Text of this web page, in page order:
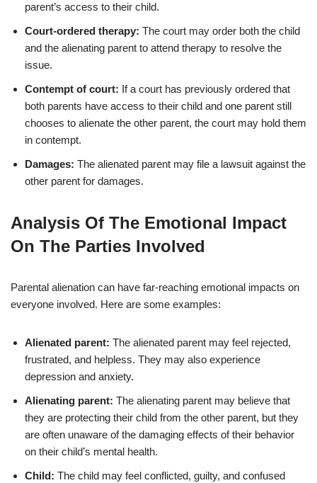
parent’s access to their child.
Court-ordered therapy: The court may order both the child
and the alienating parent to attend therapy to resolve the
issue.
Contempt of court: If a court has previously ordered that
both parents have access to their child and one parent still
chooses to alienate the other parent, the court may hold them
in contempt.
Damages: The alienated parent may file a lawsuit against the
other parent for damages.
Analysis Of The Emotional Impact
On The Parties Involved
Parental alienation can have far-reaching emotional impacts on
everyone involved. Here are some examples:
Alienated parent: The alienated parent may feel rejected,
frustrated, and helpless. They may also experience
depression and anxiety.
Alienating parent: The alienating parent may believe that
they are protecting their child from the other parent, but they
are often unaware of the damaging effects of their behavior
on their child’s mental health.
Child: The child may feel conflicted, guilty, and confused